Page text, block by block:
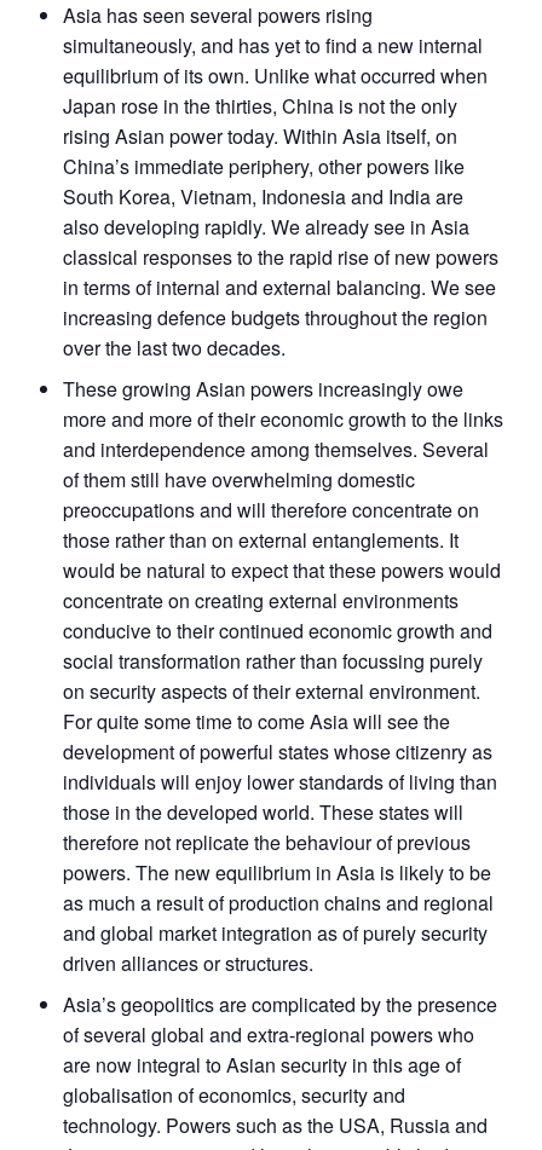
Asia has seen several powers rising
simultaneously, and has yet to find a new internal
equilibrium of its own. Unlike what occurred when
Japan rose in the thirties, China is not the only
rising Asian power today. Within Asia itself, on
China’s immediate periphery, other powers like
South Korea, Vietnam, Indonesia and India are
also developing rapidly. We already see in Asia
classical responses to the rapid rise of new powers
in terms of internal and external balancing. We see
increasing defence budgets throughout the region
over the last two decades.
These growing Asian powers increasingly owe
more and more of their economic growth to the links
and interdependence among themselves. Several
of them still have overwhelming domestic
preoccupations and will therefore concentrate on
those rather than on external entanglements. It
would be natural to expect that these powers would
concentrate on creating external environments
conducive to their continued economic growth and
social transformation rather than focussing purely
on security aspects of their external environment.
For quite some time to come Asia will see the
development of powerful states whose citizenry as
individuals will enjoy lower standards of living than
those in the developed world. These states will
therefore not replicate the behaviour of previous
powers. The new equilibrium in Asia is likely to be
as much a result of production chains and regional
and global market integration as of purely security
driven alliances or structures.
Asia’s geopolitics are complicated by the presence
of several global and extra-regional powers who
are now integral to Asian security in this age of
globalisation of economics, security and
technology. Powers such as the USA, Russia and